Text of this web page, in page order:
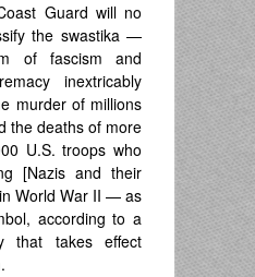
Guard will no
the swastika —
of fascism and
inextricably
murder of millions
the deaths of more
U.S. troops who
[Nazis and their
World War II — as
according to a
that takes effect